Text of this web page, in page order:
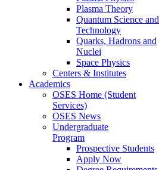
Plasma Theory
Quantum Science and
Technology
Quarks, Hadrons and
Nuclei
Space Physics
Centers & Institutes
Academics
OSES Home (Student
Services)
OSES News
Undergraduate
Program
Prospective Students
Apply Now